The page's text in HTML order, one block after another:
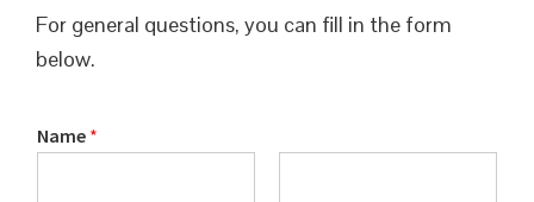
For general questions, you can fill in the form
below.
Name *